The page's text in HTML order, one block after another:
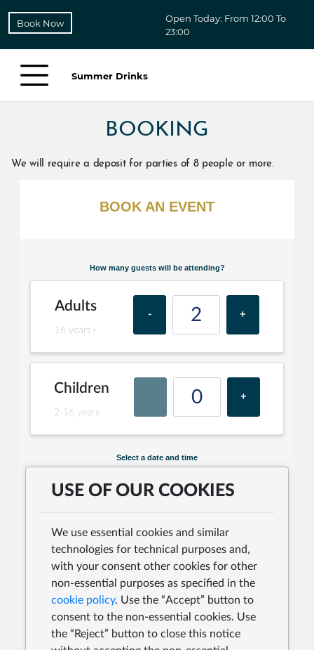
Book Now
Open Today: From 12:00 To
23:00
Summer Drinks
BOOKING
We will require a deposit for parties of 8 people or more.